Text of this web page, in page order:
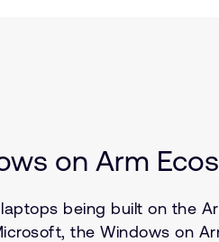
on Arm
being built on the
the Windows on